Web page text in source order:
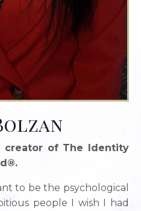
creator of The Identity
to be the psychological
people I wish I had